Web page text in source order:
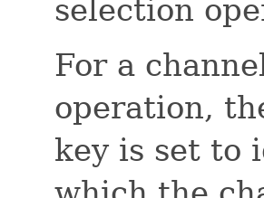
selection
For a
operation,
key is set to